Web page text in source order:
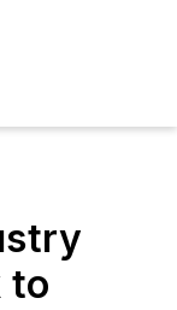
to